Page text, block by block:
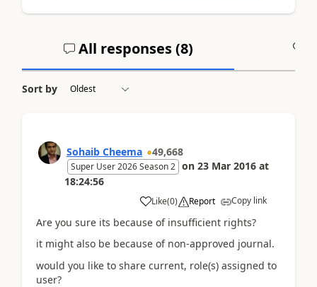
All responses (8)
Sort by
Sohaib Cheema 49,668
Super User 2026 Season 2 on 23 Mar 2016 at
18:24:56
Like(0) Report Copy link
Are you sure its because of insufficient rights?
it might also be because of non-approved journal.
would you like to share current, role(s) assigned to
user?